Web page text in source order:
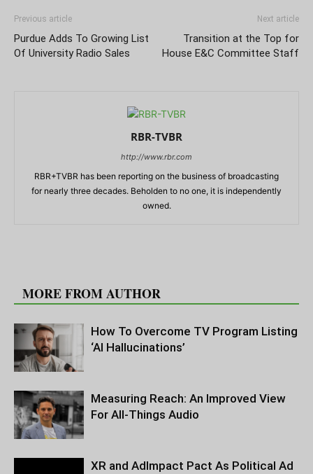
Previous article
Purdue Adds To Growing List
Of University Radio Sales
Next article
Transition at the Top for
House E&C Committee Staff
RBR-TVBR
http://www.rbr.com
RBR+TVBR has been reporting on the business of broadcasting
for nearly three decades. Beholden to no one, it is independently
owned.
MORE FROM AUTHOR
How To Overcome TV Program Listing
‘AI Hallucinations’
Measuring Reach: An Improved View
For All-Things Audio
XR and AdImpact Pact As Political Ad